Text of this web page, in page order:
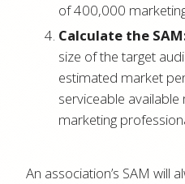
of 400,000
Calculate the
size of the target
estimated market
serviceable
marketing
An association’s SAM will